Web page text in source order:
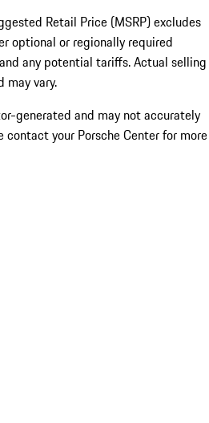
Retail Price (MSRP) excludes
optional or regionally required
any potential tariffs. Actual selling
may vary.
generated and may not accurately
contact your Porsche Center for more